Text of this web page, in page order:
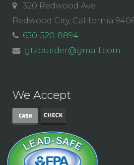
320 Redwood Ave
Redwood City, California
650-520-8894
gtzbuilder@gmail.com
We Accept